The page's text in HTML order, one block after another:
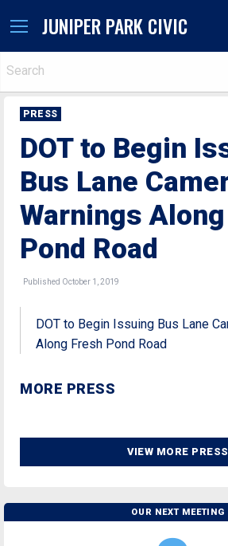
JUNIPER PARK CIVIC
PRESS
DOT to Begin
Bus Lane
Warnings
Pond Road
Published October 1, 2019
DOT to Begin Issuing Bus Lane
Along Fresh Pond Road
MORE PRESS
VIEW MORE PRESS
OUR NEXT MEETING